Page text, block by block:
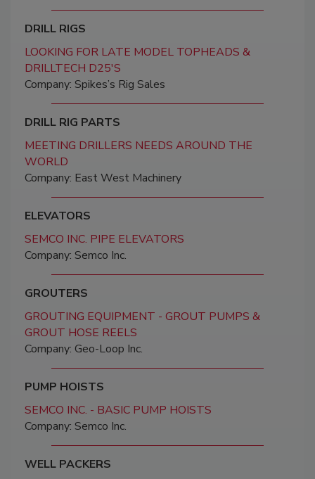
DRILL RIGS
LOOKING FOR LATE MODEL TOPHEADS &
DRILLTECH D25'S
Company: Spikes’s Rig Sales
DRILL RIG PARTS
MEETING DRILLERS NEEDS AROUND THE
WORLD
Company: East West Machinery
ELEVATORS
SEMCO INC. PIPE ELEVATORS
Company: Semco Inc.
GROUTERS
GROUTING EQUIPMENT - GROUT PUMPS &
GROUT HOSE REELS
Company: Geo-Loop Inc.
PUMP HOISTS
SEMCO INC. - BASIC PUMP HOISTS
Company: Semco Inc.
WELL PACKERS